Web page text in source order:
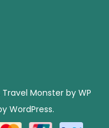
Travel Monster by WP
WordPress.